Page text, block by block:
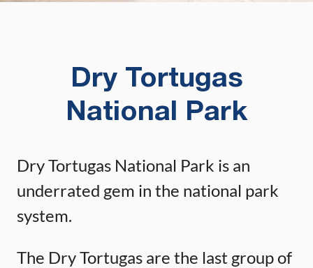
Dry Tortugas
National Park
Dry Tortugas National Park is an
underrated gem in the national park
system.
The Dry Tortugas are the last group of